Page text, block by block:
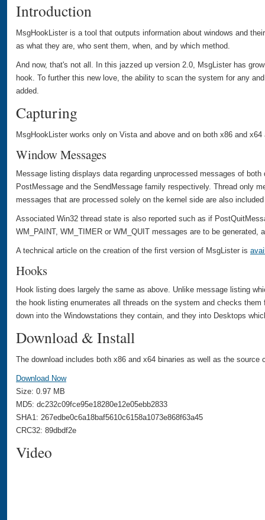
Introduction
MsgHookLister is a tool that outputs information about windows and
as what they are, who sent them, when, and by which method.
And now, that's not all. In this jazzed up version 2.0, MsgLister has
hook. To further this new love, the ability to scan the system for any
added.
Capturing
MsgHookLister works only on Vista and above and on both x86 and
Window Messages
Message listing displays data regarding unprocessed messages of
PostMessage and the SendMessage family respectively. Thread only
messages that are processed solely on the kernel side are also
Associated Win32 thread state is also reported such as if
WM_PAINT, WM_TIMER or WM_QUIT messages are to be generated,
A technical article on the creation of the first version of MsgLister is
Hooks
Hook listing does largely the same as above. Unlike message listing
the hook listing enumerates all threads on the system and checks
down into the Windowstations they contain, and they into Desktops
Download & Install
The download includes both x86 and x64 binaries as well as the
Download Now
Size: 0.97 MB
MD5: dc232c09fce95e18280e12e05ebb2833
SHA1: 267edbe0c6a18baf5610c6158a1073e868f63a45
CRC32: 89dbdf2e
Video